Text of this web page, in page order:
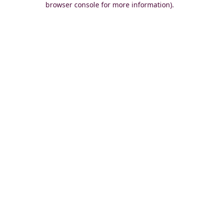
browser console for more information).